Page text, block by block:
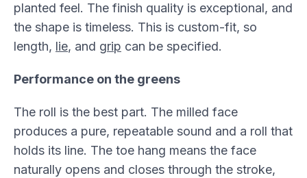
planted feel. The finish quality is exceptional, and
the shape is timeless. This is custom-fit, so
length, lie, and grip can be specified.
Performance on the greens
The roll is the best part. The milled face
produces a pure, repeatable sound and a roll that
holds its line. The toe hang means the face
naturally opens and closes through the stroke,